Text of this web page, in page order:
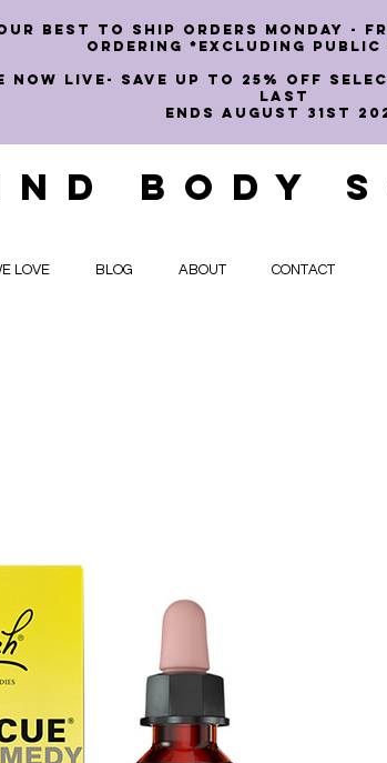
best to ship orders Monday -
ordering *EXCLUDING PUBLIC
NOW LIVE- SAVE UP TO 25% OFF
LAST
ENDS AUGUST 31st
BODY
LOVE BLOG ABOUT CONTACT